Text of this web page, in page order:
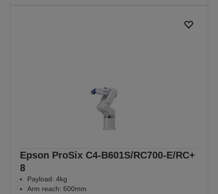
Epson ProSix C4-B601S/RC700-E/RC+
8
Payload: 4kg
Arm reach: 600mm